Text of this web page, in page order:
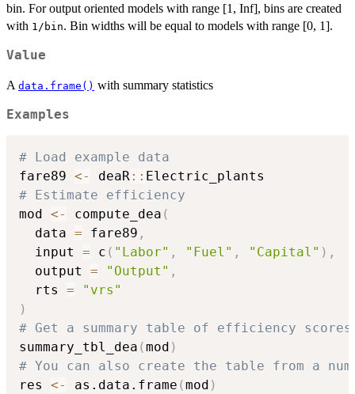
bin. For output oriented models with range [1, Inf], bins are created
with 1/bin. Bin widths will be equal to models with range [0, 1].
Value
A data.frame() with summary statistics
Examples
# Load example data
fare89 <- deaR::
# Estimate efficiency
mod <- compute_dea (
  data
= fare89 ,
  input
= c ( "Labor" , "Fuel" , "Capital" ) ,
  output
= "Output" ,
  rts
=
"vrs"
)
# Get a summary table of efficiency scores
summary_tbl_dea (mod )
# You can also create the table from a
res <- as.data.frame (mod )